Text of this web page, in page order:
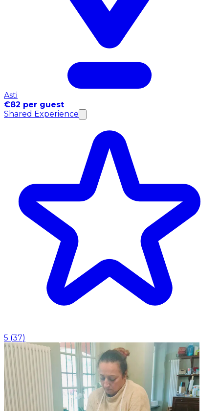
Asti
€82 per guest
Shared Experience
5 (37)